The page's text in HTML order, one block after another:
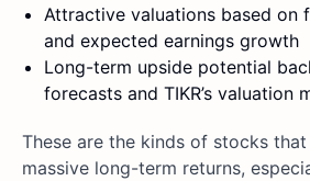
Attractive valuations based on
and expected earnings growth
Long-term upside potential
forecasts and TIKR’s valuation
These are the kinds of stocks
massive long-term returns,